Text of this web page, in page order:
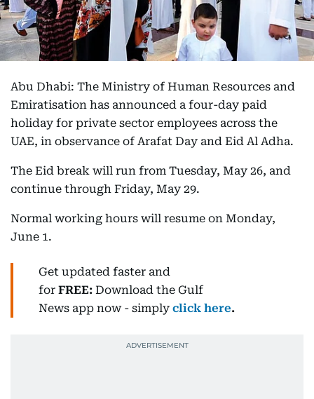
Abu Dhabi: The Ministry of Human Resources and
Emiratisation has announced a four-day paid
holiday for private sector employees across the
UAE, in observance of Arafat Day and Eid Al Adha.
The Eid break will run from Tuesday, May 26, and
continue through Friday, May 29.
Normal working hours will resume on Monday,
June 1.
Get updated faster and
for FREE: Download the Gulf
News app now - simply click here.